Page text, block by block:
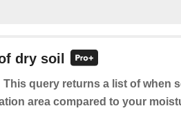
dry soil
This query returns a list of when
area compared to your